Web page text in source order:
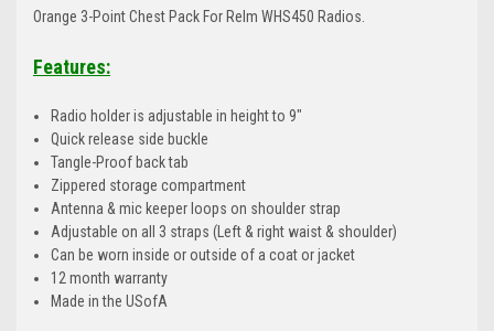
Orange 3-Point Chest Pack For Relm WHS450 Radios.
Features:
Radio holder is adjustable in height to 9"
Quick release side buckle
Tangle-Proof back tab
Zippered storage compartment
Antenna & mic keeper loops on shoulder strap
Adjustable on all 3 straps (Left & right waist & shoulder)
Can be worn inside or outside of a coat or jacket
12 month warranty
Made in the USofA